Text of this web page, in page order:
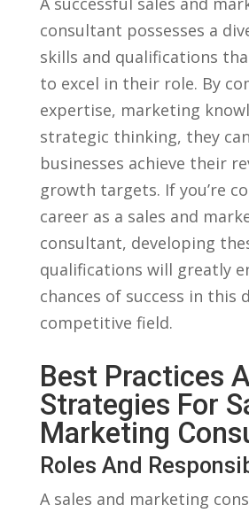
consultant possesses ⁤a
skills and qualifications
⁤to excel in their role. By
expertise, marketing
strategic thinking, they
businesses achieve their
growth targets. If you’re
⁤career as a sales and
consultant, developing
⁤qualifications will‌ greatly
chances of success in this
competitive field.
Best Practices⁢
Strategies ⁤for
⁣Marketing
Roles And
A sales and⁤ marketing